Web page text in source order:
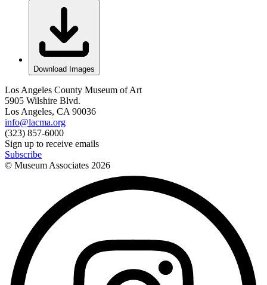
Download Images
Los Angeles County Museum of Art
5905 Wilshire Blvd.
Los Angeles, CA 90036
info@lacma.org
(323) 857-6000
Sign up to receive emails
Subscribe
© Museum Associates 2026